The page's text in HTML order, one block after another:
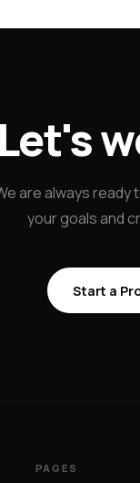
Let's
are always
your goals and
Start a
PAGES